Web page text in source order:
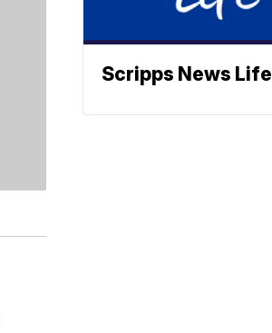
Scripps News Life